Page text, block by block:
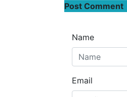
Post Comment
Name
Email